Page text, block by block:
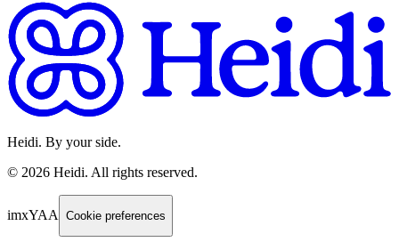
Heidi. By your side.
© 2026 Heidi. All rights reserved.
imxYAA Cookie preferences